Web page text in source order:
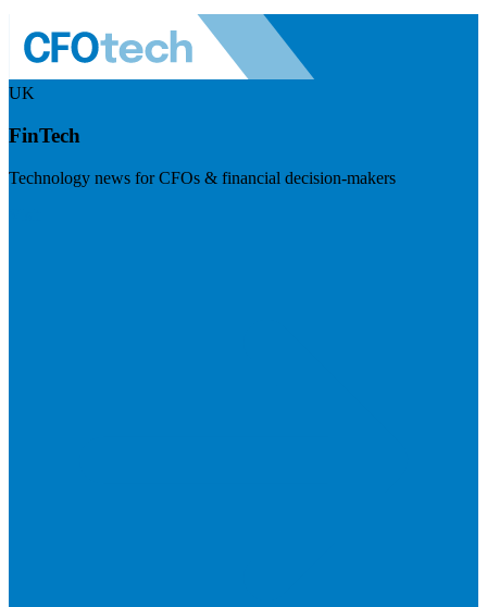
UK
FinTech
Technology news for CFOs & financial decision-makers